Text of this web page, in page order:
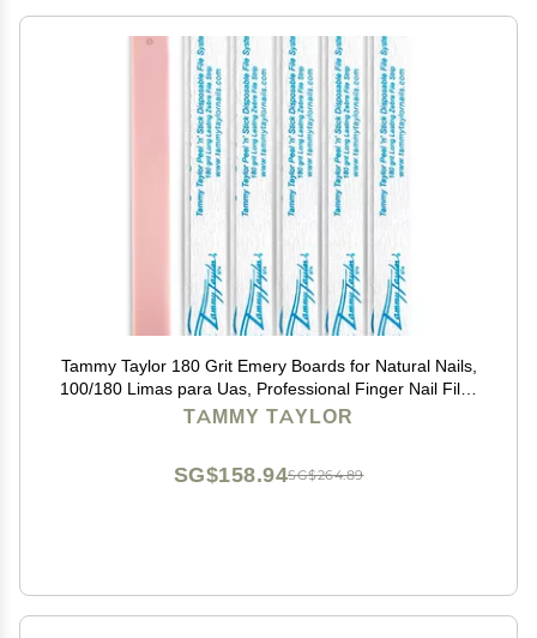
Tammy Taylor 180 Grit Emery Boards for Natural Nails,
100/180 Limas para Uas, Professional Finger Nail Files
for Women, Manicure Tools, Salon Art Supplies &
TAMMY TAYLOR
SG$264.89
SG$158.94